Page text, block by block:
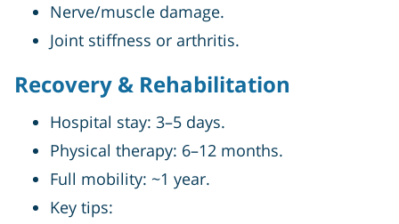
Nerve/muscle damage.
Joint stiffness or arthritis.
Recovery & Rehabilitation
Hospital stay: 3–5 days.
Physical therapy: 6–12 months.
Full mobility: ~1 year.
Key tips: